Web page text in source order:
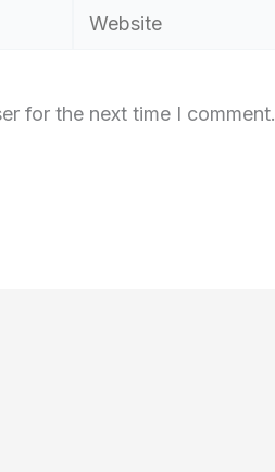
Website
for the next time I comment.